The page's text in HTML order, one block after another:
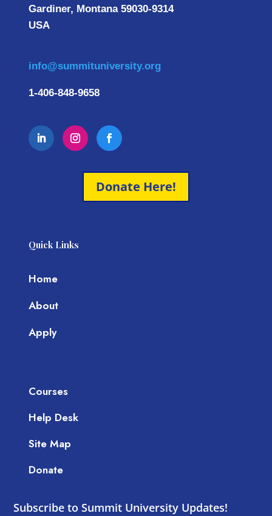
Gardiner, Montana 59030-9314
USA
info@summituniversity.org
1-406-848-9658
Donate Here!
Quick Links
Home
About
Apply
Courses
Help Desk
Site Map
Donate
Subscribe to Summit University Updates!